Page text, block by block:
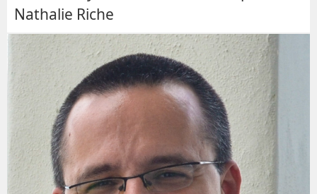
Nathalie Riche